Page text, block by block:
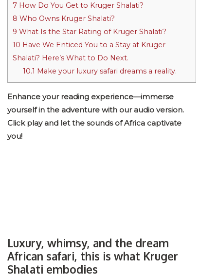
7 How Do You Get to Kruger Shalati?
8 Who Owns Kruger Shalati?
9 What Is the Star Rating of Kruger Shalati?
10 Have We Enticed You to a Stay at Kruger
Shalati? Here’s What to Do Next.
10.1 Make your luxury safari dreams a reality.
Enhance your reading experience—immerse
yourself in the adventure with our audio version.
Click play and let the sounds of Africa captivate
you!
Luxury, whimsy, and the dream
African safari, this is what Kruger
Shalati embodies